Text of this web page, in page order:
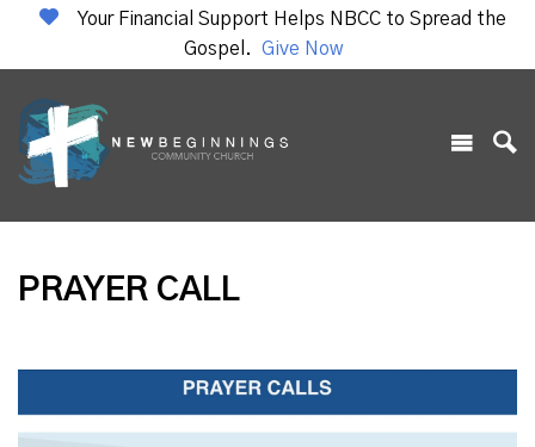
Your Financial Support Helps NBCC to Spread the
Gospel.
Give Now
PRAYER CALL